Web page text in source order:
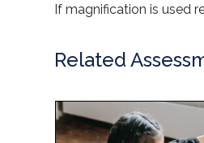
If magnification is used
Related